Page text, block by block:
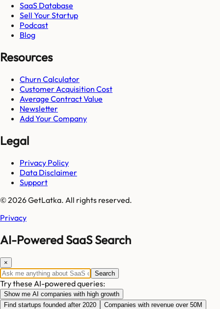
SaaS Database
Sell Your Startup
Podcast
Blog
Resources
Churn Calculator
Customer Acquisition Cost
Average Contract Value
Newsletter
Add Your Company
Legal
Privacy Policy
Data Disclaimer
Support
© 2026 GetLatka. All rights reserved.
Privacy
AI-Powered SaaS Search
×
Search
Try these AI-powered queries:
Show me AI companies with high growth
Find startups founded after 2020
Companies with revenue over 50M